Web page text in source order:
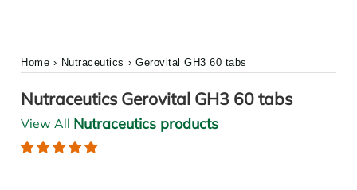
Home › Nutraceutics › Gerovital GH3 60 tabs
Nutraceutics Gerovital GH3 60 tabs
View All Nutraceutics products